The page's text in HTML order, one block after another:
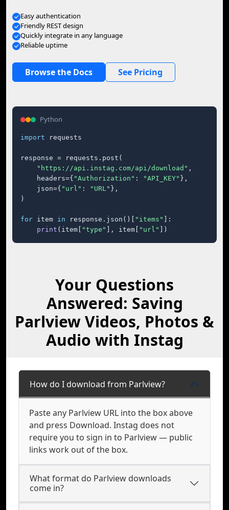
Easy authentication
Friendly REST design
Quickly integrate in any language
Reliable uptime
Browse the Docs See Pricing
Python
import requests
response = requests.post(
"https://api.instag.com/api/download" ,
    headers={
"Authorization" : "API_KEY" },
    json={
"url" : "URL" },
)
for item in response.json()[ "items"
]:
print (item[ "type" ], item[ "url" ])
Your Questions
Answered: Saving
Parlview Videos, Photos &
Audio with Instag
How do I download from Parlview?
Paste any Parlview URL into the box above
and press Download. Instag does not
require you to sign in to Parlview — public
links work out of the box.
What format do Parlview downloads
come in?